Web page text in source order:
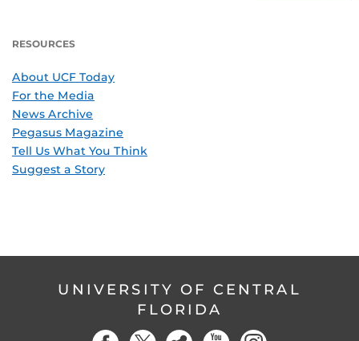
RESOURCES
About UCF Today
For the Media
News Archive
Pegasus Magazine
Tell Us What You Think
Suggest a Story
UNIVERSITY OF CENTRAL
FLORIDA